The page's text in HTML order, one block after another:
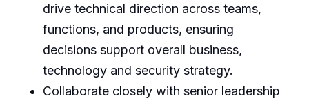
drive technical direction across teams,
functions, and products, ensuring
decisions support overall business,
technology and security strategy.
Collaborate closely with senior leadership